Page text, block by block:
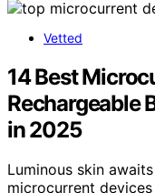
Vetted
14 Best
Rechargeable
in 2025
Luminous skin
microcurrent